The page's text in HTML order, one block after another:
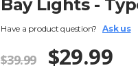
Bay Lights -
Have a product question? Ask us
$39.99 $29.99